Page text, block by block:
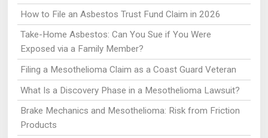
How to File an Asbestos Trust Fund Claim in 2026
Take-Home Asbestos: Can You Sue if You Were
Exposed via a Family Member?
Filing a Mesothelioma Claim as a Coast Guard Veteran
What Is a Discovery Phase in a Mesothelioma Lawsuit?
Brake Mechanics and Mesothelioma: Risk from Friction
Products